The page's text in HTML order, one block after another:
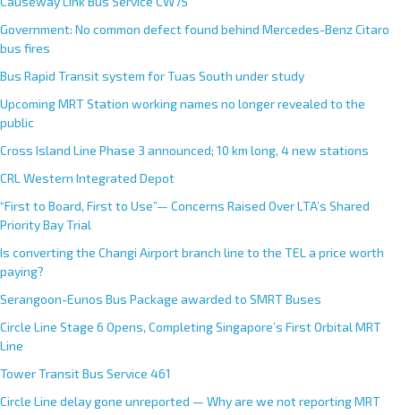
Government: No common defect found behind Mercedes-Benz Citaro
bus fires
Bus Rapid Transit system for Tuas South under study
Upcoming MRT Station working names no longer revealed to the
public
Cross Island Line Phase 3 announced; 10 km long, 4 new stations
CRL Western Integrated Depot
“First to Board, First to Use”— Concerns Raised Over LTA’s Shared
Priority Bay Trial
Is converting the Changi Airport branch line to the TEL a price worth
paying?
Serangoon-Eunos Bus Package awarded to SMRT Buses
Circle Line Stage 6 Opens, Completing Singapore’s First Orbital MRT
Line
Tower Transit Bus Service 461
Circle Line delay gone unreported — Why are we not reporting MRT